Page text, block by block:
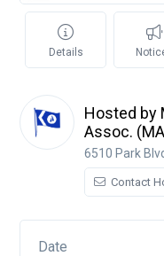
Details
Hosted by
Assoc.
6510 Park
Contact
Date